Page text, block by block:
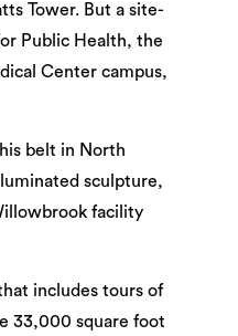
Tower. But a site-
Public Health, the
Center campus,
belt in North
sculpture,
facility
includes tours of
33,000 square foot